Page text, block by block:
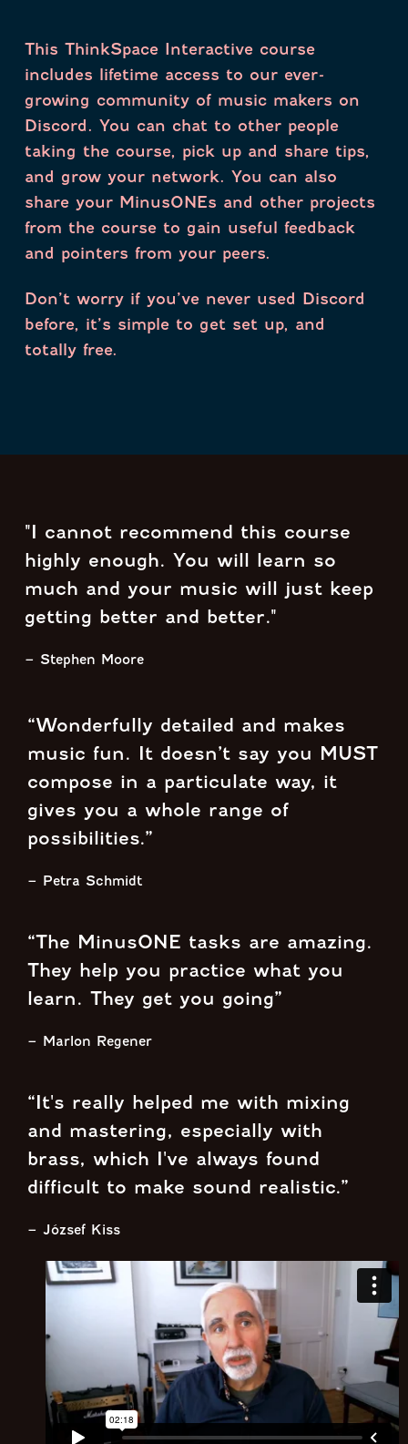
This ThinkSpace Interactive course
includes lifetime access to our ever-
growing community of music makers on
Discord. You can chat to other people
taking the course, pick up and share tips,
and grow your network. You can also
share your MinusONEs and other projects
from the course to gain useful feedback
and pointers from your peers.
Don’t worry if you’ve never used Discord
before, it’s simple to get set up, and
totally free.
"I cannot recommend this course
highly enough. You will learn so
much and your music will just keep
getting better and better."
– Stephen Moore
“Wonderfully detailed and makes
music fun. It doesn’t say you MUST
compose in a particulate way, it
gives you a whole range of
possibilities.”
– Petra Schmidt
“The MinusONE tasks are amazing.
They help you practice what you
learn. They get you going”
– Marlon Regener
“It's really helped me with mixing
and mastering, especially with
brass, which I've always found
difficult to make sound realistic.”
– József Kiss